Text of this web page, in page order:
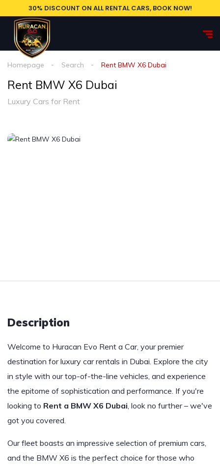
30% DISCOUNT ON ALL RENTAL CARS, BOOK NOW!
Homepage Search Rent BMW X6 Dubai
Rent BMW X6 Dubai
Luxury Cars for Rent
Description
Welcome to Huracan Evo Rent a Car, your premier
destination for luxury car rentals in Dubai. Explore the city
in style with our top-of-the-line vehicles, and experience
the epitome of sophistication and performance. If you're
looking to Rent a BMW X6 Dubai, look no further – we've
got you covered.
Our fleet boasts an impressive selection of premium cars,
and the BMW X6 is the perfect choice for those who